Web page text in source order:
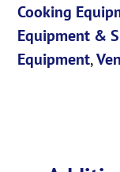
Cooking
Equipment &
Equipment,